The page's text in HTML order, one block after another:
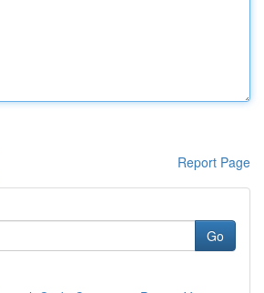
Report Page
Go